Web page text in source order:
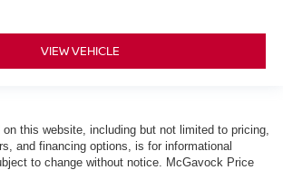
VIEW VEHICLE
this website, including but not limited to pricing,
and financing options, is for informational
to change without notice. McGavock Price